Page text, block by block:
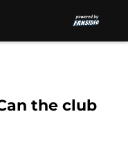
the club